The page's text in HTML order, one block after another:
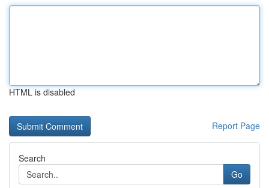
HTML is disabled
Report Page
Search
Go